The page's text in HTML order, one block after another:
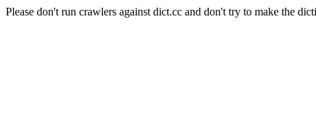
Please don't run crawlers against dict.cc and don't try to make the